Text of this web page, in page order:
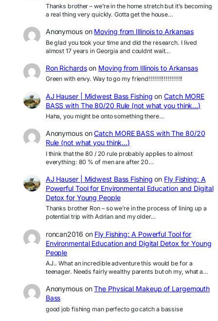
Thanks brother – we’re in the home stretch but it’s becoming
a real thing very quickly. Gotta get the house…
Anonymouson Moving from Illinois to Arkansas
Be glad you took your time and did the research. I lived
almost 17 years in Georgia and couldnt wait…
Ron Richardson Moving from Illinois to Arkansas
Green with envy. Way to go my friend!!!!!!!!!!!!!!!!!!
AJ Hauser | Midwest Bass Fishing onCatch MORE
BASS with The 80/20 Rule (not what you think…)
Haha, you might be onto something there…
AnonymousonCatch MORE BASS with The 80/20
Rule (not what you think…)
I think that the 80 / 20 rule probably applies to almost
everything: 80 % of men are after 20…
AJ Hauser | Midwest Bass Fishing on Fly Fishing: A
Powerful Tool for Environmental Education and Digital
Detox for Young People
Thanks brother Ron – so we’re in the process of lining up a
potential trip with Adrian and my older…
roncan2016 on Fly Fishing: A Powerful Tool for
Environmental Education and Digital Detox for Young
People
AJ.. What an incredible adventure this would be for a
teenager. Needs fairly wealthy parents but oh my, what a…
AnonymousonThe Physical Makeup of Largemouth
Bass
good job fishing man perfecto go catch a bassise